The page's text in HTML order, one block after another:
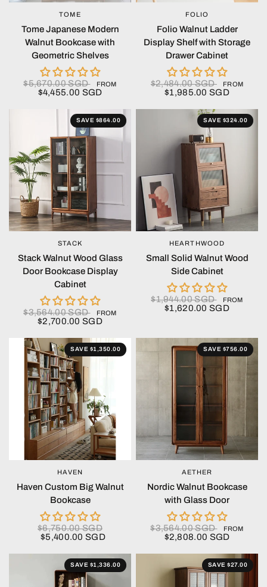
QUICK VIEW
TOME
Tome Japanese Modern
Walnut Bookcase with
Geometric Shelves
$5,670.00 SGD FROM
$4,455.00 SGD
QUICK VIEW
FOLIO
Folio Walnut Ladder
Display Shelf with Storage
Drawer Cabinet
$2,484.00 SGD FROM
$1,985.00 SGD
SAVE $864.00
QUICK VIEW
STACK
Stack Walnut Wood Glass
Door Bookcase Display
Cabinet
$3,564.00 SGD FROM
$2,700.00 SGD
SAVE $324.00
QUICK VIEW
HEARTHWOOD
Small Solid Walnut Wood
Side Cabinet
$1,944.00 SGD FROM
$1,620.00 SGD
SAVE $1,350.00
QUICK VIEW
HAVEN
Haven Custom Big Walnut
Bookcase
$6,750.00 SGD
$5,400.00 SGD
SAVE $756.00
QUICK VIEW
AETHER
Nordic Walnut Bookcase
with Glass Door
$3,564.00 SGD FROM
$2,808.00 SGD
SAVE $1,336.00 SAVE $27.00